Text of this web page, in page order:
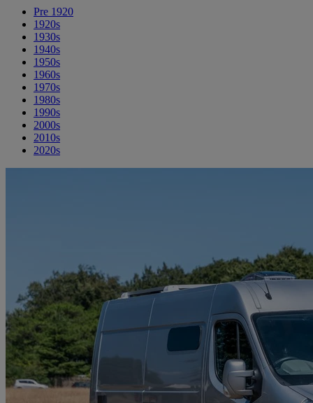
Pre 1920
1920s
1930s
1940s
1950s
1960s
1970s
1980s
1990s
2000s
2010s
2020s